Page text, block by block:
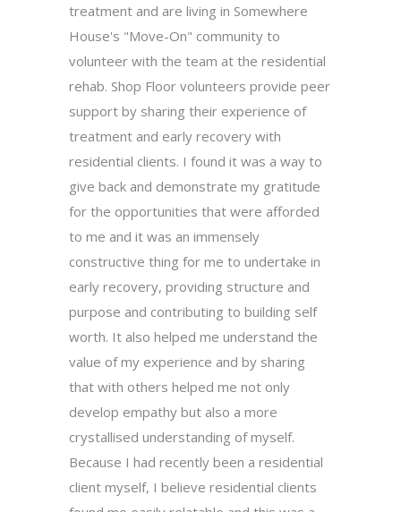
treatment and are living in Somewhere
House's "Move-On" community to
volunteer with the team at the residential
rehab. Shop Floor volunteers provide peer
support by sharing their experience of
treatment and early recovery with
residential clients. I found it was a way to
give back and demonstrate my gratitude
for the opportunities that were afforded
to me and it was an immensely
constructive thing for me to undertake in
early recovery, providing structure and
purpose and contributing to building self
worth. It also helped me understand the
value of my experience and by sharing
that with others helped me not only
develop empathy but also a more
crystallised understanding of myself.
Because I had recently been a residential
client myself, I believe residential clients